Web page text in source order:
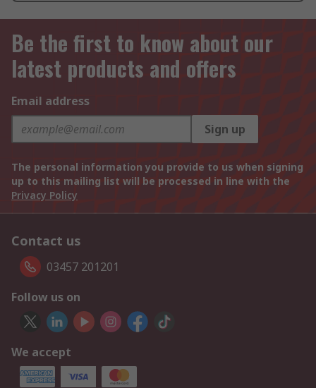
Be the first to know about our
latest products and offers
Email address
Sign up
The personal information you provide to us when signing
up to this mailing list will be processed in line with the
Privacy Policy
Contact us
03457 201201
Follow us on
We accept